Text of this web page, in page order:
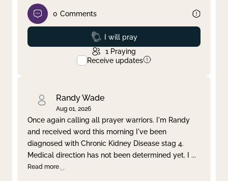
0 Comments
Prayed
I will pray
1 Praying
Receive updates
Randy Wade
Aug 01, 2026
Once again calling all prayer warriors. I'm Randy
and received word this morning I've been
diagnosed with Chronic Kidney Disease stag 4.
Medical direction has not been determined yet. I ...
Read more